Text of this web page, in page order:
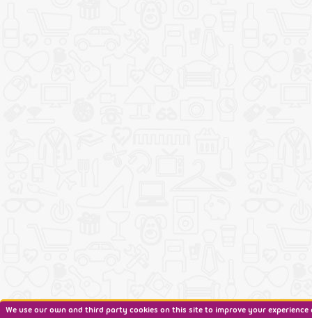
We use our own and third party cookies on this site to improve your